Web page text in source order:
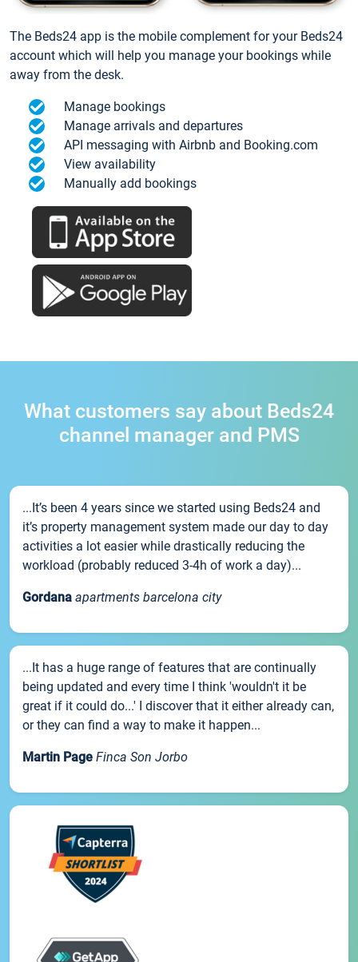
The Beds24 app is the mobile complement for your Beds24
account which will help you manage your bookings while
away from the desk.
Manage bookings
Manage arrivals and departures
API messaging with Airbnb and Booking.com
View availability
Manually add bookings
What customers say about Beds24
channel manager and PMS
...It’s been 4 years since we started using Beds24 and
it’s property management system made our day to day
activities a lot easier while drastically reducing the
workload (probably reduced 3-4h of work a day)...
Gordana apartments barcelona city
...It has a huge range of features that are continually
being updated and every time I think 'wouldn't it be
great if it could do...' I discover that it either already can,
or they can find a way to make it happen...
Martin Page Finca Son Jorbo